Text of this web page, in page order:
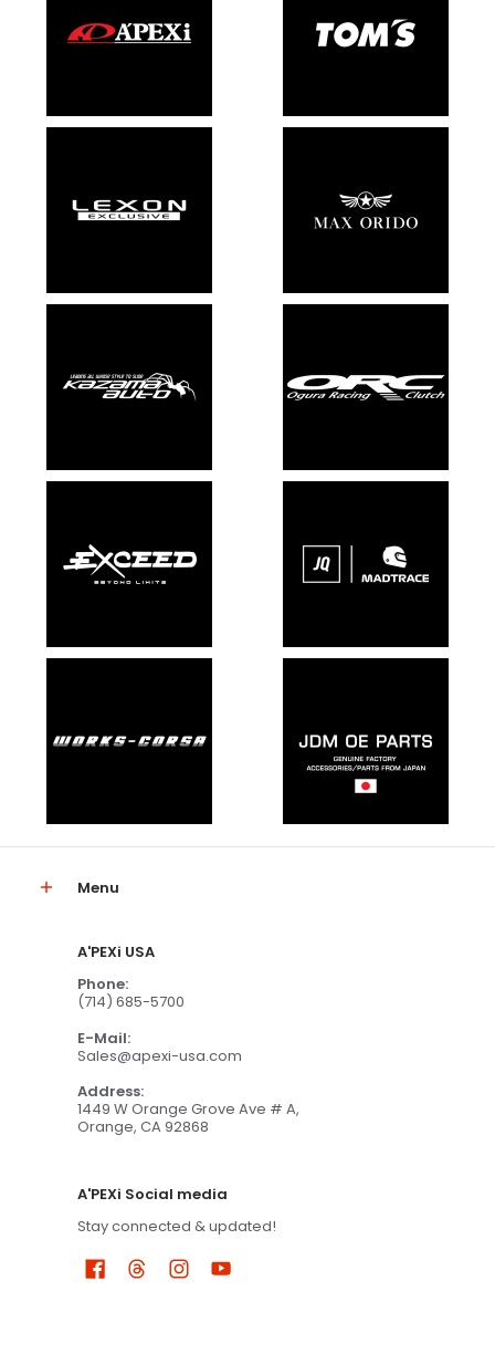
Menu
A'PEXi USA
Phone:
(714) 685-5700
E-Mail:
Sales@apexi-usa.com
Address:
1449 W Orange Grove Ave # A,
Orange, CA 92868
A'PEXi Social media
Stay connected & updated!